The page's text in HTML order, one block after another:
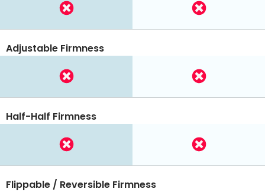
Adjustable Firmness
Half-Half Firmness
Flippable / Reversible Firmness